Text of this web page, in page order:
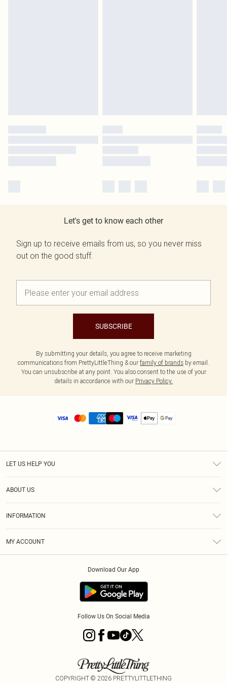
Let's get to know each other
Sign up to receive emails from us, so you never miss
out on the good stuff.
SUBSCRIBE
By submitting your details, you agree to receive marketing
communications from PrettyLittleThing & our family of brands by email.
You can unsubscribe at any point. You also consent to the use of your
details in accordance with our Privacy Policy.
LET US HELP YOU
ABOUT US
INFORMATION
MY ACCOUNT
Download Our App
Follow Us On Social Media
COPYRIGHT © 2026 PRETTYLITTLETHING